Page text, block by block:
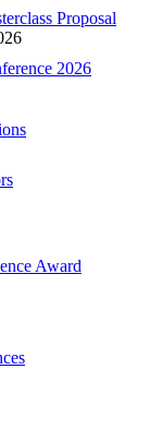
Proposal
2026
Award